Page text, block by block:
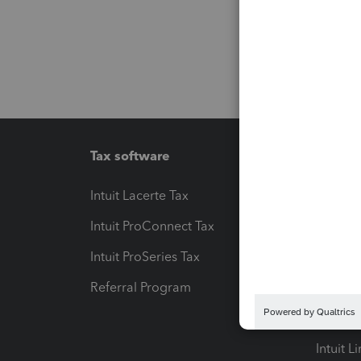
Tax software
Intuit Lacerte Tax
Intuit ProConnect Tax
Intuit ProSeries Tax
Referral Program
Pay-by-
Intuit